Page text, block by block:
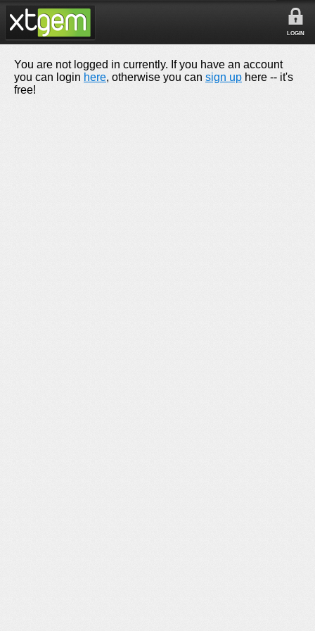
LOGIN
You are not logged in currently. If you have an account
you can login here, otherwise you can sign up here -- it's
free!